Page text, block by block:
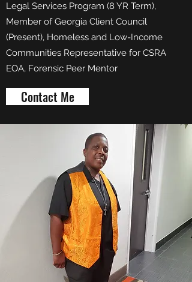
Legal Services Program (8 YR Term),
Member of Georgia Client Council
(Present), Homeless and Low-Income
Communities Representative for CSRA
EOA, Forensic Peer Mentor
Contact Me